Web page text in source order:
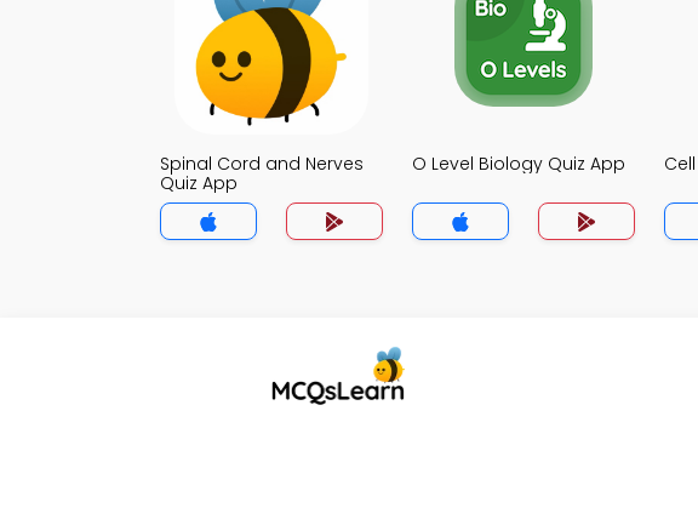
Spinal Cord and Nerves
Quiz App
O Level Biology Quiz App